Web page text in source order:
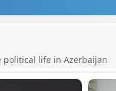
political life in Azerbaijan